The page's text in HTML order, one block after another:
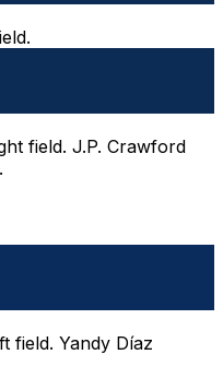
field. J.P. Crawford
field. Yandy Díaz